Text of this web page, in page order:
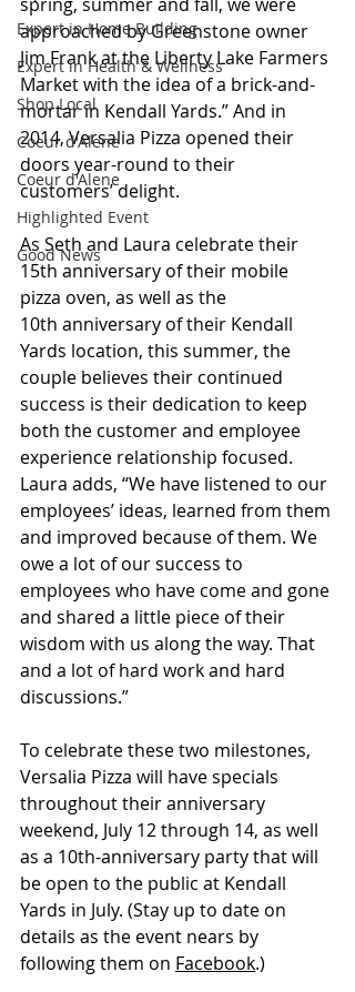
Expert in Home Building
Expert in Health & Wellness
Shop Local
Coeur d'Alene
Coeur d'Alene
Highlighted Event
Good News
approached by Greenstone owner
Jim Frank at the Liberty Lake Farmers
Market with the idea of a brick-and-
mortar in Kendall Yards.” And in
2014, Versalia Pizza opened their
doors year-round to their
customers’ delight.
As Seth and Laura celebrate their
15th anniversary of their mobile
pizza oven, as well as the
10th anniversary of their Kendall
Yards location, this summer, the
couple believes their continued
success is their dedication to keep
both the customer and employee
experience relationship focused.
Laura adds, “We have listened to our
employees’ ideas, learned from them
and improved because of them. We
owe a lot of our success to
employees who have come and gone
and shared a little piece of their
wisdom with us along the way. That
and a lot of hard work and hard
discussions.”
To celebrate these two milestones,
Versalia Pizza will have specials
throughout their anniversary
weekend, July 12 through 14, as well
as a 10th-anniversary party that will
be open to the public at Kendall
Yards in July. (Stay up to date on
details as the event nears by
following them on Facebook.)